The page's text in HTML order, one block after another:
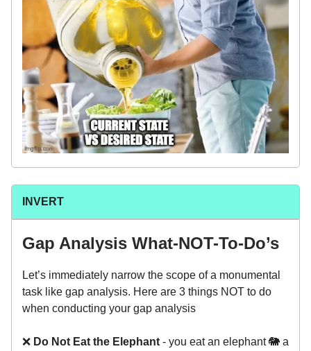
INVERT
Gap Analysis What-NOT-To-Do’s
Let’s immediately narrow the scope of a monumental
task like gap analysis. Here are 3 things NOT to do
when conducting your gap analysis
❌ Do Not Eat the Elephant - you eat an elephant 🐘 a